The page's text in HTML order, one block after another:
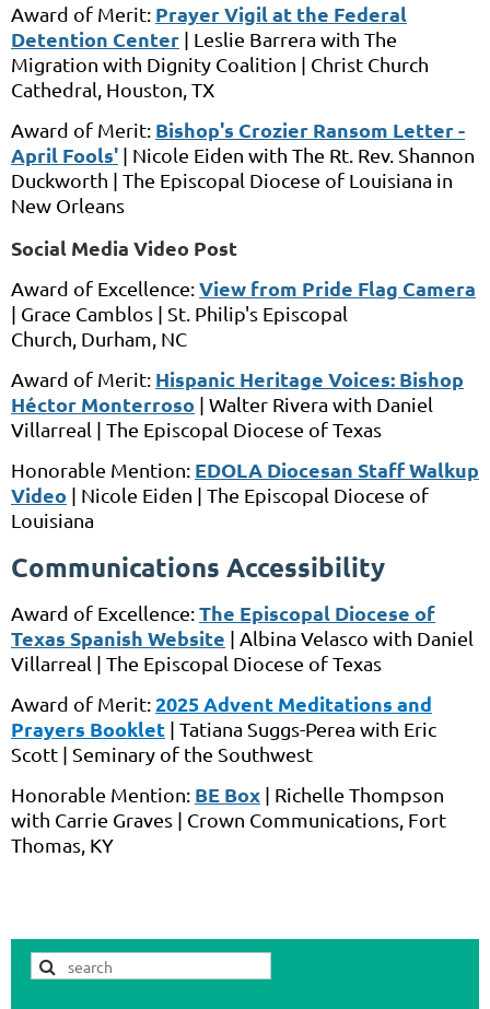
Award of Merit: Prayer Vigil at the Federal
Detention Center | Leslie Barrera with The
Migration with Dignity Coalition | Christ Church
Cathedral, Houston, TX
Award of Merit: Bishop's Crozier Ransom Letter -
April Fools' | Nicole Eiden with The Rt. Rev. Shannon
Duckworth | The Episcopal Diocese of Louisiana in
New Orleans
Social Media Video Post
Award of Excellence:View from Pride Flag Camera
| Grace Camblos | St. Philip's Episcopal
Church, Durham, NC
Award of Merit: Hispanic Heritage Voices: Bishop
Héctor Monterroso | Walter Rivera with Daniel
Villarreal | The Episcopal Diocese of Texas
Honorable Mention: EDOLA Diocesan Staff Walkup
Video | Nicole Eiden | The Episcopal Diocese of
Louisiana
Communications Accessibility
Award of Excellence:The Episcopal Diocese of
Texas Spanish Website | Albina Velasco with Daniel
Villarreal | The Episcopal Diocese of Texas
Award of Merit:2025 Advent Meditations and
Prayers Booklet | Tatiana Suggs-Perea with Eric
Scott | Seminary of the Southwest
Honorable Mention: BE Box | Richelle Thompson
with Carrie Graves | Crown Communications, Fort
Thomas, KY